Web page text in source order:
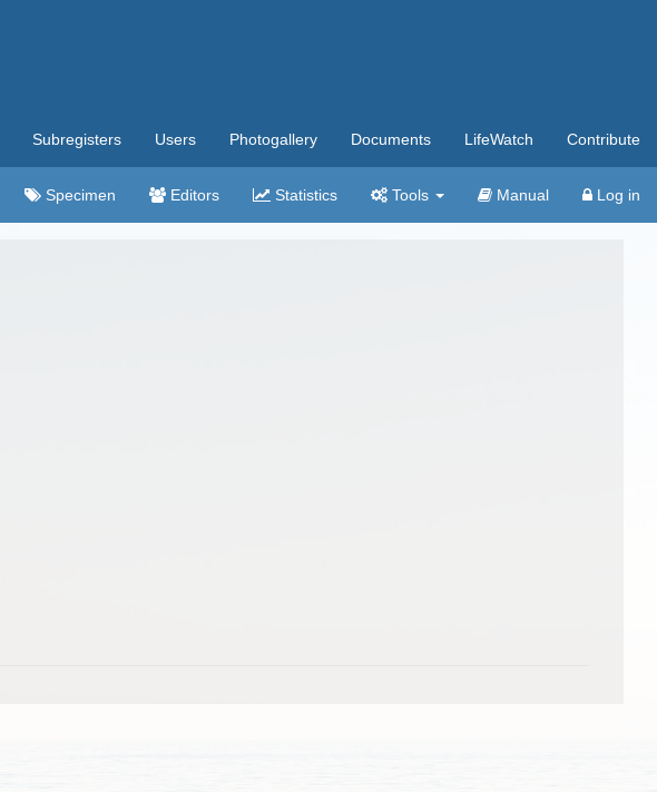
Subregisters Users Photogallery Documents LifeWatch Contribute
Specimen Editors Statistics Tools Manual Log in